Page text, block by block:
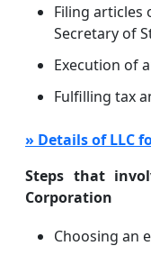
Filing
Secretary of
Execution of
Fulfilling tax
» Details of LLC
Steps that
Corporation
Choosing an